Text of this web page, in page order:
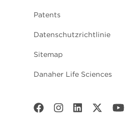
Patents
Datenschutzrichtlinie
Sitemap
Danaher Life Sciences